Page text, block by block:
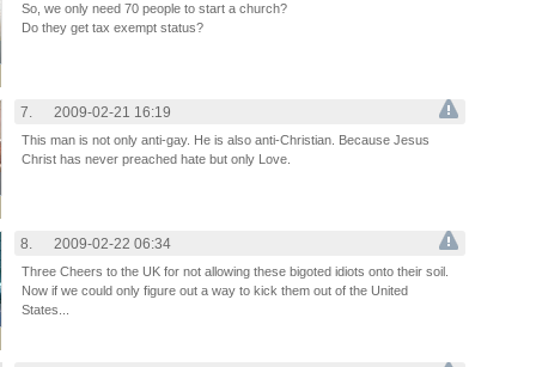
So, we only need 70 people to start a church?
Do they get tax exempt status?
7. 2009-02-21 16:19
This man is not only anti-gay. He is also anti-Christian. Because Jesus
Christ has never preached hate but only Love.
8. 2009-02-22 06:34
Three Cheers to the UK for not allowing these bigoted idiots onto their soil.
Now if we could only figure out a way to kick them out of the United
States...